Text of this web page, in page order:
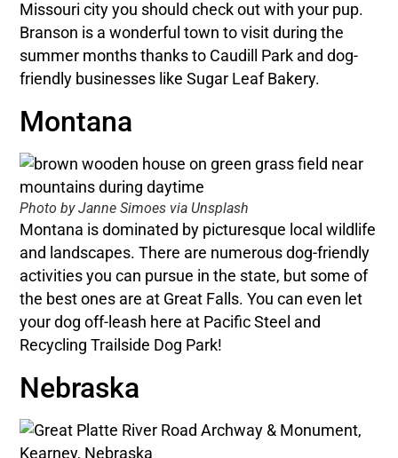
Missouri city you should check out with your pup.
Branson is a wonderful town to visit during the
summer months thanks to Caudill Park and dog-
friendly businesses like Sugar Leaf Bakery.
Montana
Photo by Janne Simoes via Unsplash
Montana is dominated by picturesque local wildlife
and landscapes. There are numerous dog-friendly
activities you can pursue in the state, but some of
the best ones are at Great Falls. You can even let
your dog off-leash here at Pacific Steel and
Recycling Trailside Dog Park!
Nebraska